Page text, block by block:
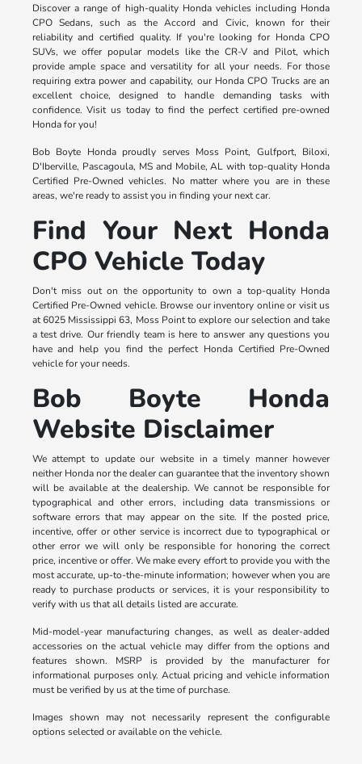
Discover a range of high-quality Honda vehicles including Honda
CPO Sedans, such as the Accord and Civic, known for their
reliability and certified quality. If you're looking for Honda CPO
SUVs, we offer popular models like the CR-V and Pilot, which
provide ample space and versatility for all your needs. For those
requiring extra power and capability, our Honda CPO Trucks are an
excellent choice, designed to handle demanding tasks with
confidence. Visit us today to find the perfect certified pre-owned
Honda for you!
Bob Boyte Honda proudly serves Moss Point, Gulfport, Biloxi,
D'Iberville, Pascagoula, MS and Mobile, AL with top-quality Honda
Certified Pre-Owned vehicles. No matter where you are in these
areas, we're ready to assist you in finding your next car.
Find Your Next Honda
CPO Vehicle Today
Don't miss out on the opportunity to own a top-quality Honda
Certified Pre-Owned vehicle. Browse our inventory online or visit us
at 6025 Mississippi 63, Moss Point to explore our selection and take
a test drive. Our friendly team is here to answer any questions you
have and help you find the perfect Honda Certified Pre-Owned
vehicle for your needs.
Bob Boyte Honda
Website Disclaimer
We attempt to update our website in a timely manner however
neither Honda nor the dealer can guarantee that the inventory shown
will be available at the dealership. We cannot be responsible for
typographical and other errors, including data transmissions or
software errors that may appear on the site. If the posted price,
incentive, offer or other service is incorrect due to typographical or
other error we will only be responsible for honoring the correct
price, incentive or offer. We make every effort to provide you with the
most accurate, up-to-the-minute information; however when you are
ready to purchase products or services, it is your responsibility to
verify with us that all details listed are accurate.
Mid-model-year manufacturing changes, as well as dealer-added
accessories on the actual vehicle may differ from the options and
features shown. MSRP is provided by the manufacturer for
informational purposes only. Actual pricing and vehicle information
must be verified by us at the time of purchase.
Images shown may not necessarily represent the configurable
options selected or available on the vehicle.